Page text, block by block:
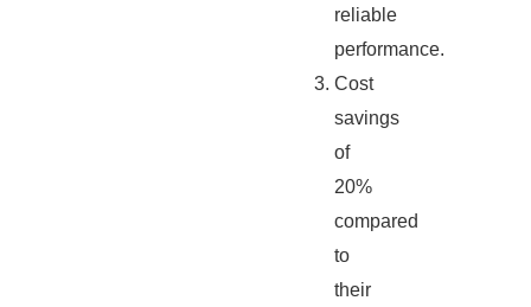
reliable
performance.
Cost
savings
of
20%
compared
to
their